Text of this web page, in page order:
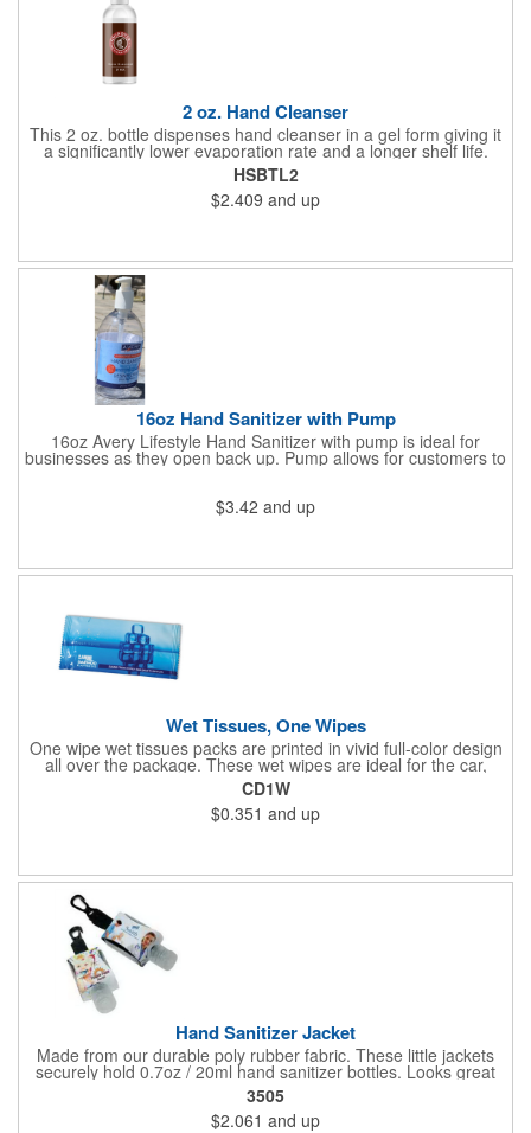
2 oz. Hand Cleanser
This 2 oz. bottle dispenses hand cleanser in a gel form giving it
a significantly lower evaporation rate and a longer shelf life.
Refreshes hands without leaving a sticky residue. Perfect for
schools and hospitals! Use our four color process to customize
these cleansers with a vivid representation of your company
name and logo. 1.25" x 4".
HSBTL2
$2.409 and up
16oz Hand Sanitizer with Pump
16oz Avery Lifestyle Hand Sanitizer with pump is ideal for
businesses as they open back up. Pump allows for customers to
sanitize as they enter the premise or easy use for employees.
$3.42 and up
Wet Tissues, One Wipes
One wipe wet tissues packs are printed in vivid full-color design
all over the package. These wet wipes are ideal for the car,
office or for travel, and restaurants too! Each single cloth wipe is
soft, hypoallergenic, anti-bacterial and alcohol-free!
CD1W
$0.351 and up
Hand Sanitizer Jacket
Made from our durable poly rubber fabric. These little jackets
securely hold 0.7oz / 20ml hand sanitizer bottles. Looks great
with vibrant full graphic dye sublimation printing. Hand sanitizer
not included.
3505
$2.061 and up